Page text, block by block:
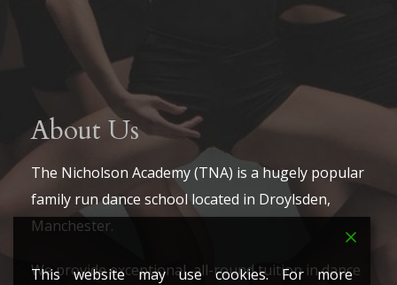
About Us
The Nicholson Academy (TNA) is a hugely popular
family run dance school located in Droylsden,
Manchester.
We provide exceptional, all-round tuition in dance
This website may use cookies. For more